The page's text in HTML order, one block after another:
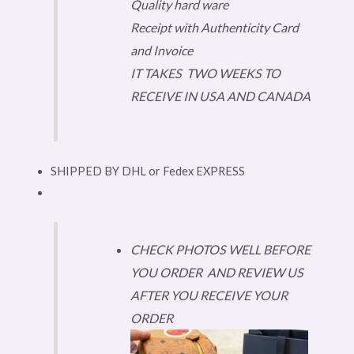
Quality hard ware
Receipt with Authenticity Card
and Invoice
IT TAKES TWO WEEKS TO
RECEIVE IN USA AND CANADA
SHIPPED BY DHL or Fedex EXPRESS
CHECK PHOTOS WELL BEFORE
YOU ORDER AND REVIEW US
AFTER YOU RECEIVE YOUR
ORDER